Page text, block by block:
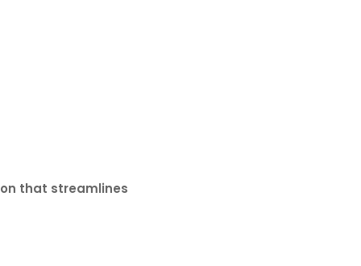
that streamlines